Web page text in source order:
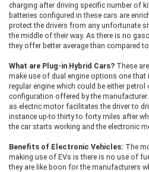
charging after driving specific number of
batteries configured in these cars are
protect the drivers from any unfortunate
the middle of their way. As there is no
they offer better average than compared
What are Plug-in Hybrid Cars? These
make use of dual engine options one that
regular engine which could be either
configuration offered by the
as electric motor facilitates the driver to
instance up-to thirty to forty miles after
the car starts working and the electronic
Benefits of Electronic Vehicles: The
making use of EVs is there is no use of
they are like boon for the manufacturers